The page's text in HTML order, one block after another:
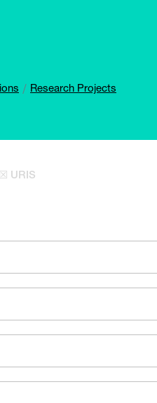
Research Projects
☒ URIS